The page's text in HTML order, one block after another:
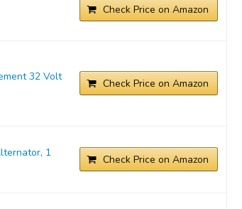
Check Price on Amazon
32 Volt
Check Price on Amazon
1
Check Price on Amazon